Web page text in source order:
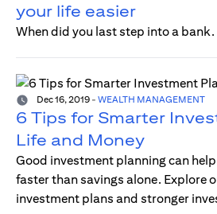
your life easier
When did you last step into a bank.
Dec 16, 2019 - WEALTH MANAGEMENT
6 Tips for Smarter
Life and Money
Good investment planning can
faster than savings alone. Explore
investment plans and stronger